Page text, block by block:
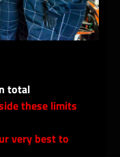
total
these limits
very best to